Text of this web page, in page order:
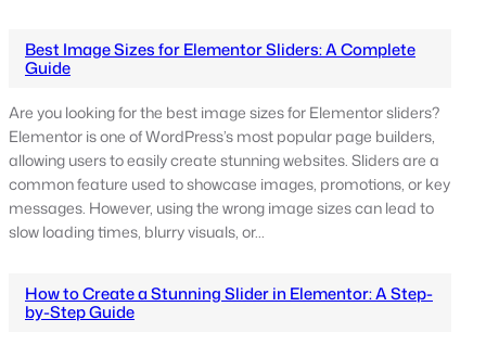
Best Image Sizes for Elementor Sliders: A Complete
Guide
Are you looking for the best image sizes for Elementor sliders?
Elementor is one of WordPress’s most popular page builders,
allowing users to easily create stunning websites. Sliders are a
common feature used to showcase images, promotions, or key
messages. However, using the wrong image sizes can lead to
slow loading times, blurry visuals, or…
How to Create a Stunning Slider in Elementor: A Step-
by-Step Guide